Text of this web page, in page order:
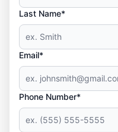
Last Name*
Email*
Phone Number*